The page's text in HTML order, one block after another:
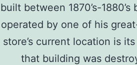
built between 1870’s-
operated by one of his
store’s current location is
that building was